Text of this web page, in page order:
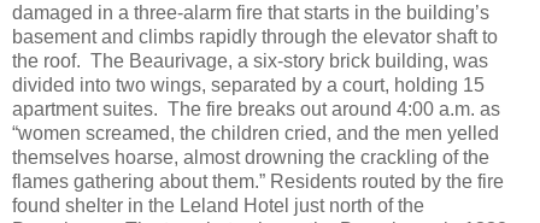
damaged in a three-alarm fire that starts in the building’s
basement and climbs rapidly through the elevator shaft to
the roof. The Beaurivage, a six-story brick building, was
divided into two wings, separated by a court, holding 15
apartment suites. The fire breaks out around 4:00 a.m. as
“women screamed, the children cried, and the men yelled
themselves hoarse, almost drowning the crackling of the
flames gathering about them.” Residents routed by the fire
found shelter in the Leland Hotel just north of the